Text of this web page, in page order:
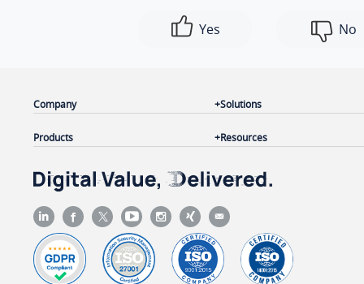
Yes No
Company
Products
Solutions
Resources